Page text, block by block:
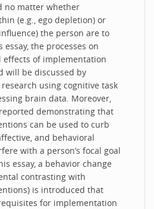
no matter whether
(e.g., ego depletion) or
the person are to
the processes on
of implementation
will be discussed by
using cognitive task
brain data. Moreover,
demonstrating that
can be used to curb
and behavioral
with a person’s focal goal
essay, a behavior change
contrasting with
is introduced that
for implementation